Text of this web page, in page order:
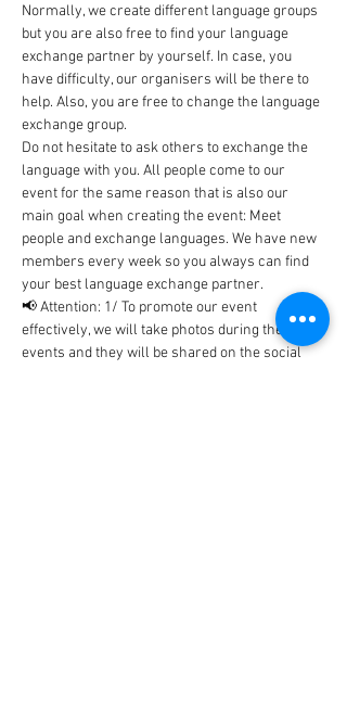
Normally, we create different language groups
but you are also free to find your language
exchange partner by yourself. In case, you
have difficulty, our organisers will be there to
help. Also, you are free to change the language
exchange group.
Do not hesitate to ask others to exchange the
language with you. All people come to our
event for the same reason that is also our
main goal when creating the event: Meet
people and exchange languages. We have new
members every week so you always can find
your best language exchange partner.
📢 Attention: 1/ To promote our event
effectively, we will take photos during the
events and they will be shared on the social